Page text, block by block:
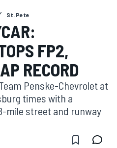
St. Pete
FP2,
RECORD
Penske-Chevrolet at
times with a
mile street and runway